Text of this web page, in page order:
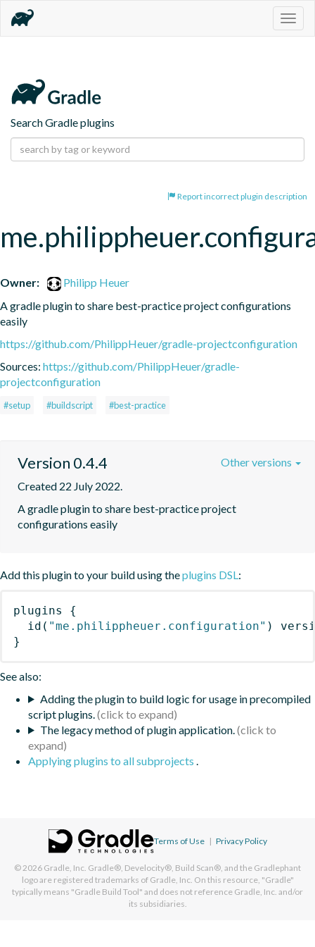
Search Gradle plugins
Report incorrect plugin description
Owner:
Philipp Heuer
A gradle plugin to share best-practice project configurations
easily
https://github.com/PhilippHeuer/gradle-projectconfiguration
Sources: https://github.com/PhilippHeuer/gradle-
projectconfiguration
#setup #buildscript #best-practice
Version 0.4.4
Created 22 July 2022.
A gradle plugin to share best-practice project
configurations easily
Other versions
Add this plugin to your build using theplugins DSL:
plugins
{
id ( "me.philippheuer.configuration" )
}
See also:
Adding the plugin to build logic for usage in precompiled
script plugins.
The legacy method of plugin application.
Applying plugins to all subprojects .
Terms of Use | Privacy Policy
© 2026 Gradle, Inc. Gradle®, Develocity®, Build Scan®, and the Gradlephant
logo are registered trademarks of Gradle, Inc. On this resource, "Gradle"
typically means "Gradle Build Tool" and does not reference Gradle, Inc. and/or
its subsidiaries.